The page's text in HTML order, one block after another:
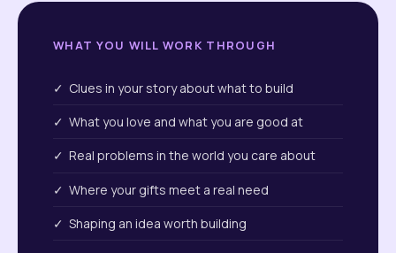
WHAT YOU WILL WORK THROUGH
✓ Clues in your story about what to build
✓ What you love and what you are good at
✓ Real problems in the world you care about
✓ Where your gifts meet a real need
✓ Shaping an idea worth building